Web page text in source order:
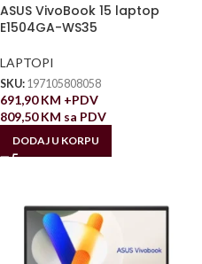
ASUS VivoBook 15 laptop
E1504GA-WS35
LAPTOPI
SKU: 197105808058
691,90KM +PDV
809,50KM sa PDV
DODAJ U KORPU